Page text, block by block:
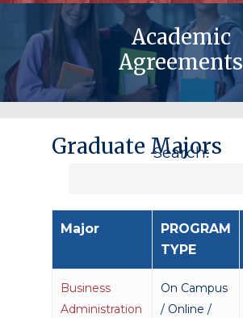
Academic
Agreements
Graduate Majors
Search:
Major
PROGRAM
TYPE
Business
Administration
On Campus
/ Online /